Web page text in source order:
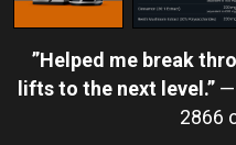
Helped me break
lifts to the next level.